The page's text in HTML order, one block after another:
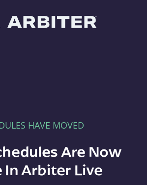
HAVE MOVED
Are Now
In Arbiter Live